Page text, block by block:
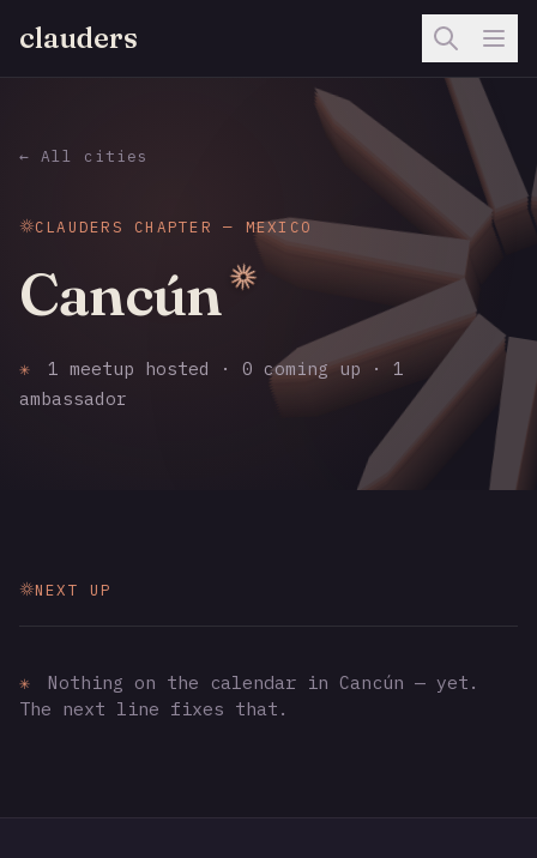
clauders
← All cities
CLAUDERS CHAPTER — MEXICO
Cancún
✳
1 meetup hosted · 0 coming up · 1
ambassador
NEXT UP
✳
Nothing on the calendar in Cancún — yet.
The next line fixes that.